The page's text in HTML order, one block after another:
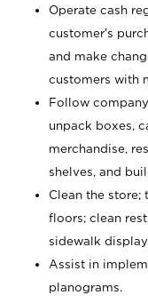
Operate cash
customer’s
and make
customers with
Follow
unpack boxes,
merchandise,
shelves, and
Clean the store;
floors; clean
sidewalk
Assist in
planograms.